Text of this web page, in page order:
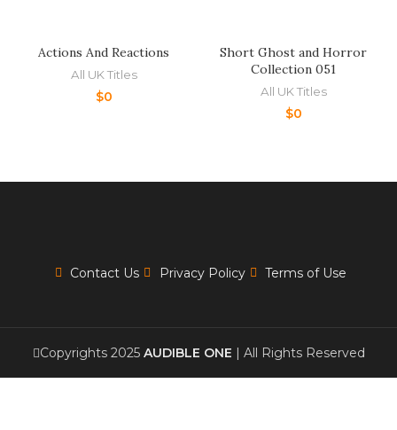
Actions And Reactions
All UK Titles
$0
Short Ghost and Horror
Collection 051
All UK Titles
$0
Contact Us Privacy Policy Terms of Use
Copyrights 2025 AUDIBLE ONE | All Rights Reserved